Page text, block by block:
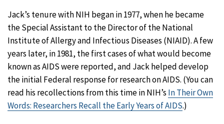
Jack’s tenure with NIH began in 1977, when he became
the Special Assistant to the Director of the National
Institute of Allergy and Infectious Diseases (NIAID). A few
years later, in 1981, the first cases of what would become
known as AIDS were reported, and Jack helped develop
the initial Federal response for research on AIDS. (You can
read his recollections from this time in NIH’s In Their Own
Words: Researchers Recall the Early Years of AIDS.)